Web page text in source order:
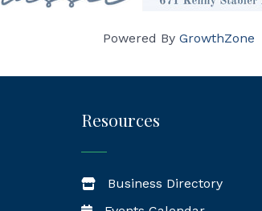
Powered By GrowthZone
Resources
Business Directory